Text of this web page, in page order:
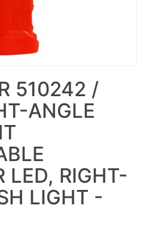
510242 /
ANGLE
LED, RIGHT-
LIGHT -